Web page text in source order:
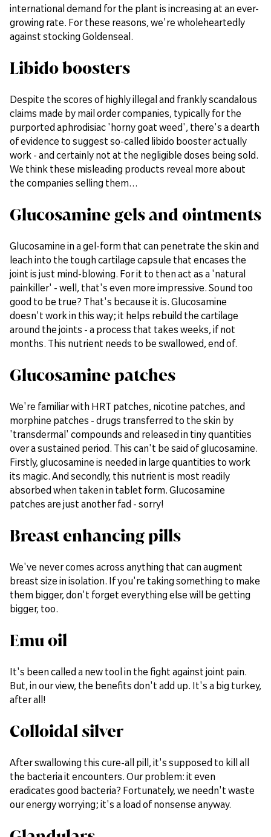
international demand for the plant is increasing at an ever-
growing rate. For these reasons, we're wholeheartedly
against stocking Goldenseal.
Libido boosters
Despite the scores of highly illegal and frankly scandalous
claims made by mail order companies, typically for the
purported aphrodisiac 'horny goat weed', there's a dearth
of evidence to suggest so-called libido booster actually
work - and certainly not at the negligible doses being sold.
We think these misleading products reveal more about
the companies selling them…
Glucosamine gels and ointments
Glucosamine in a gel-form that can penetrate the skin and
leach into the tough cartilage capsule that encases the
joint is just mind-blowing. For it to then act as a 'natural
painkiller' - well, that's even more impressive. Sound too
good to be true? That's because it is. Glucosamine
doesn't work in this way; it helps rebuild the cartilage
around the joints - a process that takes weeks, if not
months. This nutrient needs to be swallowed, end of.
Glucosamine patches
We're familiar with HRT patches, nicotine patches, and
morphine patches - drugs transferred to the skin by
'transdermal' compounds and released in tiny quantities
over a sustained period. This can't be said of glucosamine.
Firstly, glucosamine is needed in large quantities to work
its magic. And secondly, this nutrient is most readily
absorbed when taken in tablet form. Glucosamine
patches are just another fad - sorry!
Breast enhancing pills
We've never comes across anything that can augment
breast size in isolation. If you're taking something to make
them bigger, don't forget everything else will be getting
bigger, too.
Emu oil
It's been called a new tool in the fight against joint pain.
But, in our view, the benefits don't add up. It's a big turkey,
after all!
Colloidal silver
After swallowing this cure-all pill, it's supposed to kill all
the bacteria it encounters. Our problem: it even
eradicates good bacteria? Fortunately, we needn't waste
our energy worrying; it's a load of nonsense anyway.